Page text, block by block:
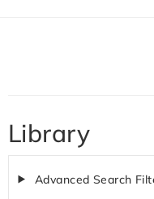
Library
Advanced Search